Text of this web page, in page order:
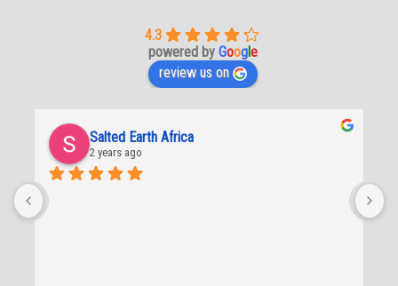
4.3
powered by Google
review us on
Salted Earth Africa
2 years ago